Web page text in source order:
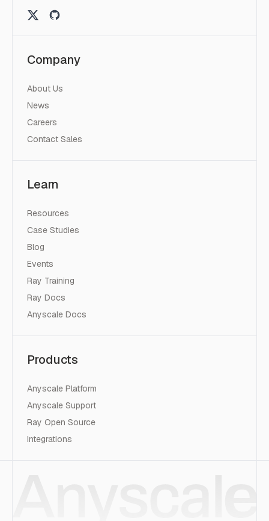
Company
About Us
News
Careers
Contact Sales
Learn
Resources
Case Studies
Blog
Events
Ray Training
Ray Docs
Anyscale Docs
Products
Anyscale Platform
Anyscale Support
Ray Open Source
Integrations